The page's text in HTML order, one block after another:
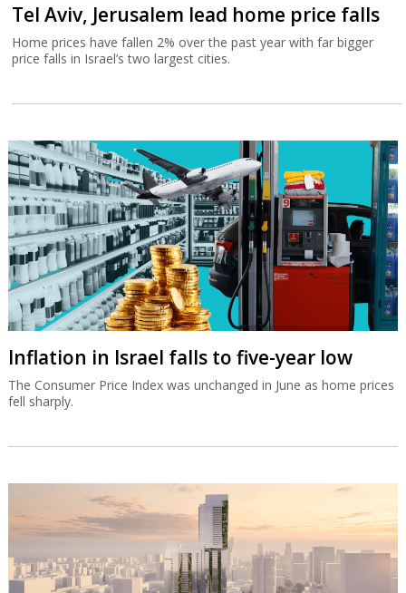
Tel Aviv, Jerusalem lead home price falls
Home prices have fallen 2% over the past year with far bigger
price falls in Israel’s two largest cities.
Inflation in Israel falls to five-year low
The Consumer Price Index was unchanged in June as home prices
fell sharply.